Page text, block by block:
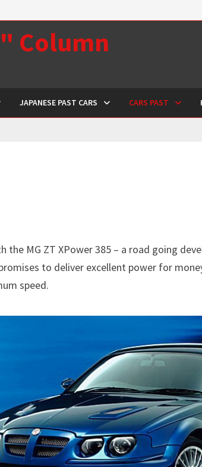
Column
JAPANESE PAST CARS CARS PAST
the MG ZT XPower 385 – a road going
to deliver excellent power for
speed.